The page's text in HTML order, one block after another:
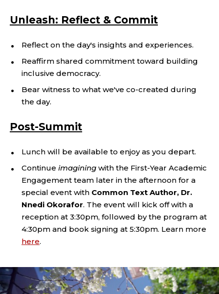
Unleash: Reflect & Commit
Reflect on the day's insights and experiences.
Reaffirm shared commitment toward building
inclusive democracy.
Bear witness to what we've co-created during
the day.
Post-Summit
Lunch will be available to enjoy as you depart.
Continue imagining with the First-Year Academic
Engagement team later in the afternoon for a
special event with Common Text Author, Dr.
Nnedi Okorafor. The event will kick off with a
reception at 3:30pm, followed by the program at
4:30pm and book signing at 5:30pm. Learn more
here.